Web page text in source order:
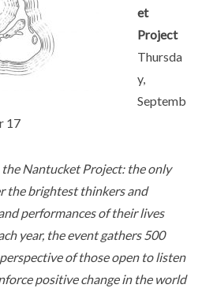
et
Project
Thursda
y,
Septemb
17
Nantucket Project: the only
the brightest thinkers and
performances of their lives
year, the event gathers 500
of those open to listen
positive change in the world